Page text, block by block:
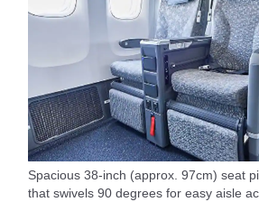
Spacious 38-inch (approx. 97cm) seat
that swivels 90 degrees for easy aisle